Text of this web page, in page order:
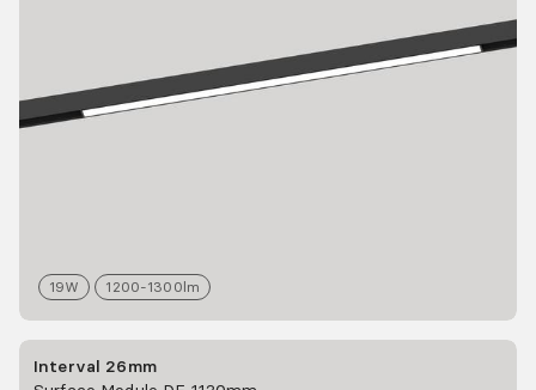
19W 1200-1300lm
Interval 26mm